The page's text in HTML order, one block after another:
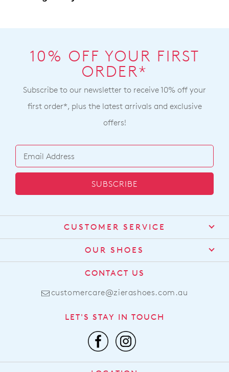
10% OFF YOUR FIRST
ORDER*
Subscribe to our newsletter to receive 10% off your
first order*, plus the latest arrivals and exclusive
offers!
SUBSCRIBE
CUSTOMER SERVICE
Contact Us
Find a Stockist
Shipping
Returns
FAQs
Promotions
Afterpay
OUR SHOES
About Us
Comfort Technology
Leather Working Group
Privacy Policy
CONTACT US
customercare@zierashoes.com.au
LET'S STAY IN TOUCH